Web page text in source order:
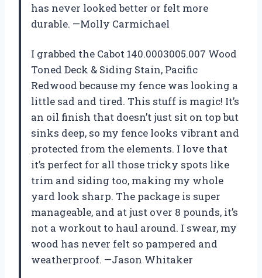
has never looked better or felt more
durable. —Molly Carmichael
I grabbed the Cabot 140.0003005.007 Wood
Toned Deck & Siding Stain, Pacific
Redwood because my fence was looking a
little sad and tired. This stuff is magic! It’s
an oil finish that doesn’t just sit on top but
sinks deep, so my fence looks vibrant and
protected from the elements. I love that
it’s perfect for all those tricky spots like
trim and siding too, making my whole
yard look sharp. The package is super
manageable, and at just over 8 pounds, it’s
not a workout to haul around. I swear, my
wood has never felt so pampered and
weatherproof. —Jason Whitaker